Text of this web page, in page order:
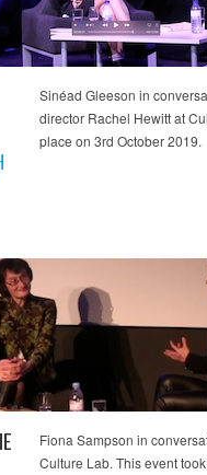
Sinéad Gleeson in
director Rachel Hewitt at
place on 3rd October 2019.
Fiona Sampson in
Culture Lab. This event